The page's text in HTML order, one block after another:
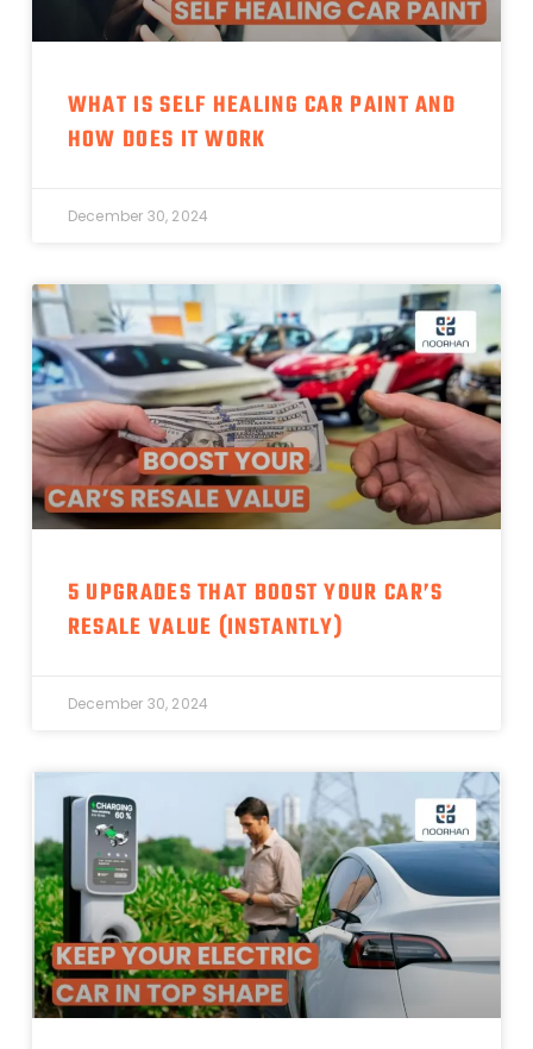
WHAT IS SELF HEALING CAR PAINT AND
HOW DOES IT WORK
December 30, 2024
5 UPGRADES THAT BOOST YOUR CAR’S
RESALE VALUE (INSTANTLY)
December 30, 2024